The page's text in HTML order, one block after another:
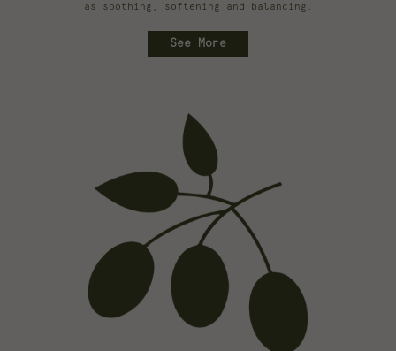
as soothing, softening and balancing.
See More